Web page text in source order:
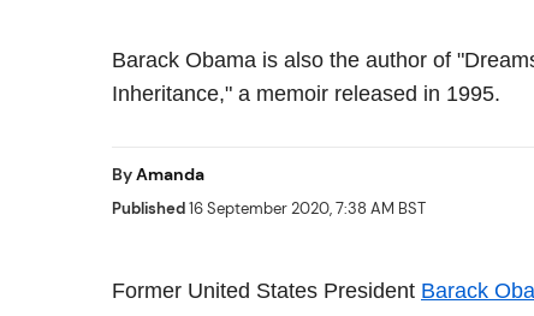
Barack Obama is also the author of
Inheritance," a memoir released in 1995.
ByAmanda
Published16 September 2020, 7:38 AM BST
Former United States President Barack